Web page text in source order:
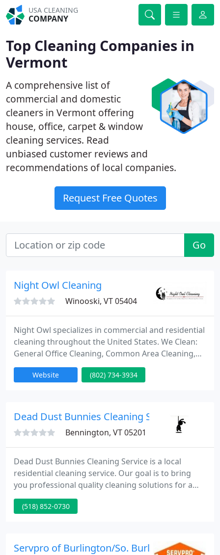
USA CLEANING
COMPANY
Top Cleaning Companies in
Vermont
A comprehensive list of
commercial and domestic
cleaners in Vermont offering
house, office, carpet & window
cleaning services. Read
unbiased customer reviews and
recommendations of local companies.
Request Free Quotes
Go
Night Owl Cleaning
Winooski, VT 05404
Night Owl specializes in commercial and residential
cleaning throughout the United States. We Clean:
General Office Cleaning, Common Area Cleaning,
Trash Removal, Vacuuming, Dusting, Restrooms,
Carpet and Tile Care, Window Cleaning, Strip & Wax
Daily / Weekly / Monthly / One time Services.
Website (802) 734-3934
Dead Dust Bunnies Cleaning Service
Bennington, VT 05201
Dead Dust Bunnies Cleaning Service is a local
residential cleaning service. Our goal is to bring
you professional quality cleaning solutions for a
reasonable price. For our residential customers we
offer weekly, monthly, as needed or one time
(518) 852-0730
Servpro of Burlington/So. Burlington